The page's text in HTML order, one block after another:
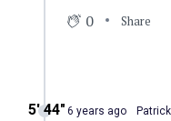
0 Share
5′ 44″ 6 years ago